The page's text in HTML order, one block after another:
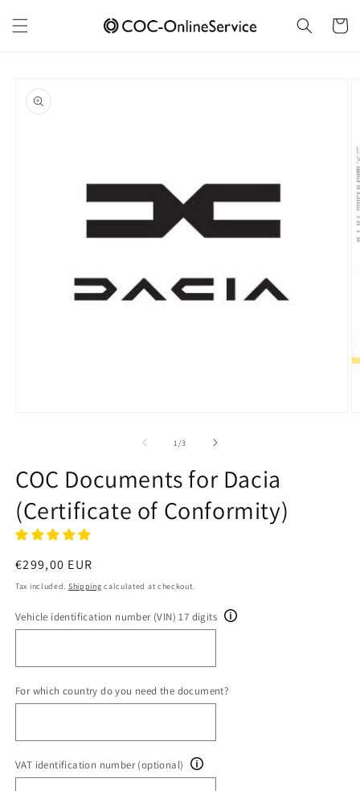
content
Cart
product
information
1 /of
3
COC Documents for Dacia
(Certificate of Conformity)
Regular
price
€299,00 EUR
Tax included. Shipping calculated at checkout.
Vehicle identification number (VIN) 17 digits
For which country do you need the document?
VAT identification number (optional)